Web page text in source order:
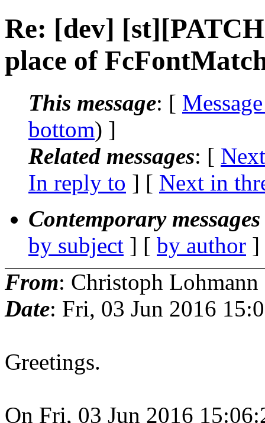
Re: [dev]
place of
This message: [
bottom) ]
Related messages: [
In reply to ] [ Next in
Contemporary
by subject ] [ by author
From: Christoph Lohmann
Date: Fri, 03 Jun 2016
Greetings.
On Fri, 03 Jun 2016